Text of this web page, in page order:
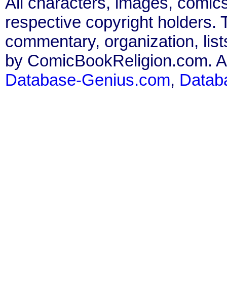
respective copyright holders.
commentary, organization,
by ComicBookReligion.com.
Database-Genius.com,